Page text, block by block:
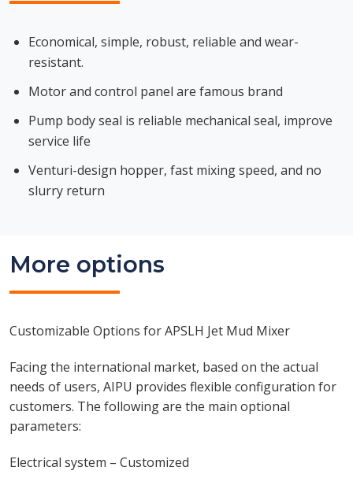
Economical, simple, robust, reliable and wear-
resistant.
Motor and control panel are famous brand
Pump body seal is reliable mechanical seal, improve
service life
Venturi-design hopper, fast mixing speed, and no
slurry return
More options
Customizable Options for APSLH Jet Mud Mixer
Facing the international market, based on the actual
needs of users, AIPU provides flexible configuration for
customers. The following are the main optional
parameters:
Electrical system – Customized